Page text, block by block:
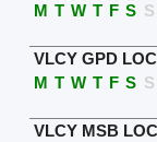
M T W T F S S
VLCY GPD
M T W T F S S
VLCY MSB